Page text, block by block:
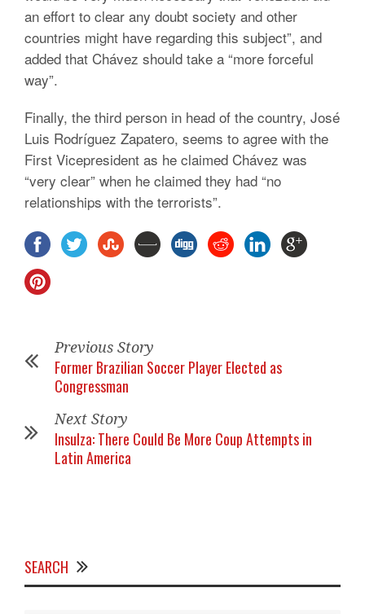
an effort to clear any doubt society and other
countries might have regarding this subject”, and
added that Chávez should take a “more forceful
way”.
Finally, the third person in head of the country, José
Luis Rodríguez Zapatero, seems to agree with the
First Vicepresident as he claimed Chávez was
“very clear” when he claimed they had “no
relationships with the terrorists”.
Previous Story
Former Brazilian Soccer Player Elected as
Congressman
Next Story
Insulza: There Could Be More Coup Attempts in
Latin America
SEARCH